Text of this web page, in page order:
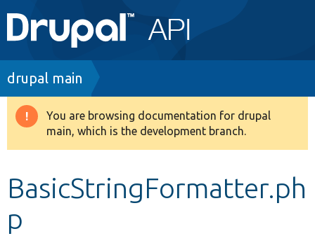
Main
navigation
Go to Drupal.org
Drupal 8+
Develop for Drupal
Breadcrumb
drupal main
Warning
message
You are browsing documentation for drupal
main, which is the development branch.
BasicStringFormatter.ph
p